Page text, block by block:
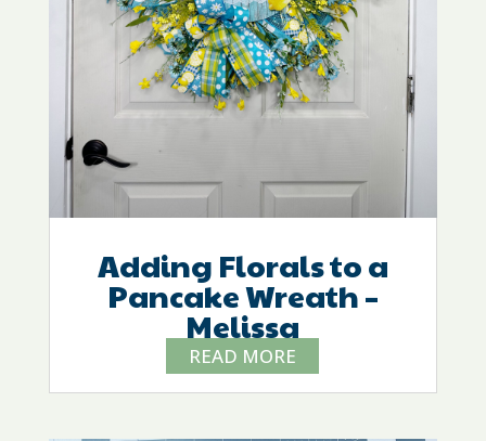
Adding Florals to a
Pancake Wreath –
Melissa
READ MORE